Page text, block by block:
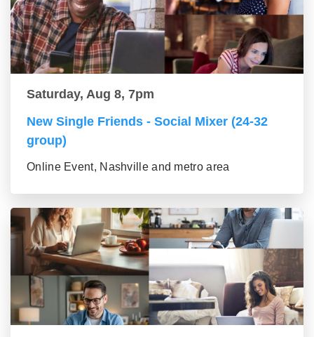
Saturday, Aug 8, 7pm
New Single Friends - Social Mixer (24-32
group)
Online Event, Nashville and metro area